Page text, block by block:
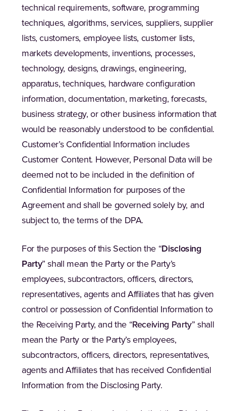
technical requirements, software, programming
techniques, algorithms, services, suppliers, supplier
lists, customers, employee lists, customer lists,
markets developments, inventions, processes,
technology, designs, drawings, engineering,
apparatus, techniques, hardware configuration
information, documentation, marketing, forecasts,
business strategy, or other business information that
would be reasonably understood to be confidential.
Customer’s Confidential Information includes
Customer Content. However, Personal Data will be
deemed not to be included in the definition of
Confidential Information for purposes of the
Agreement and shall be governed solely by, and
subject to, the terms of the DPA.
For the purposes of this Section the “Disclosing
Party” shall mean the Party or the Party’s
employees, subcontractors, officers, directors,
representatives, agents and Affiliates that has given
control or possession of Confidential Information to
the Receiving Party, and the “Receiving Party” shall
mean the Party or the Party’s employees,
subcontractors, officers, directors, representatives,
agents and Affiliates that has received Confidential
Information from the Disclosing Party.